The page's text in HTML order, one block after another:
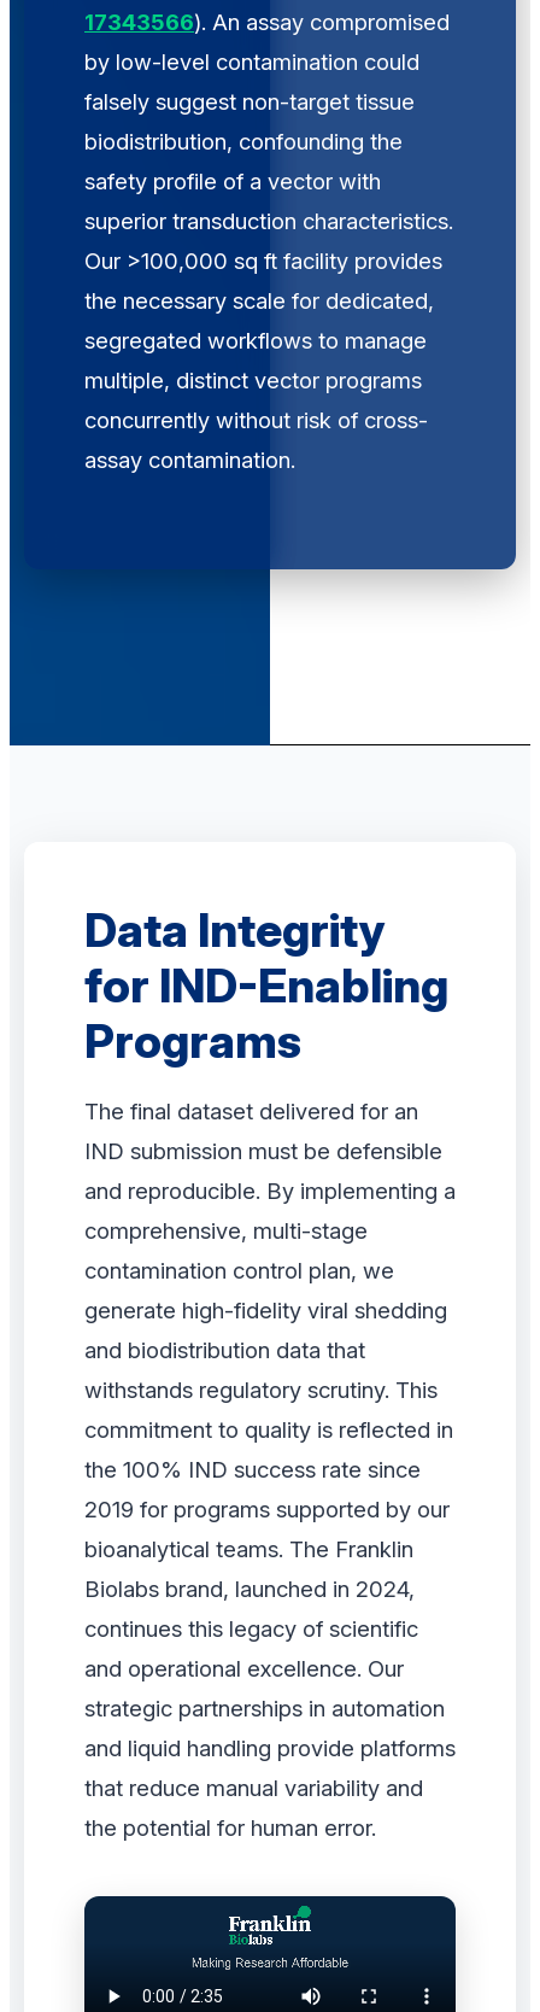
17343566). An assay compromised
by low-level contamination could
falsely suggest non-target tissue
biodistribution, confounding the
safety profile of a vector with
superior transduction characteristics.
Our >100,000 sq ft facility provides
the necessary scale for dedicated,
segregated workflows to manage
multiple, distinct vector programs
concurrently without risk of cross-
assay contamination.
Data Integrity
for IND-Enabling
Programs
The final dataset delivered for an
IND submission must be defensible
and reproducible. By implementing a
comprehensive, multi-stage
contamination control plan, we
generate high-fidelity viral shedding
and biodistribution data that
withstands regulatory scrutiny. This
commitment to quality is reflected in
the 100% IND success rate since
2019 for programs supported by our
bioanalytical teams. The Franklin
Biolabs brand, launched in 2024,
continues this legacy of scientific
and operational excellence. Our
strategic partnerships in automation
and liquid handling provide platforms
that reduce manual variability and
the potential for human error.